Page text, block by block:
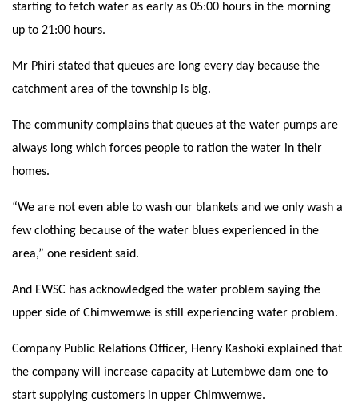
starting to fetch water as early as 05:00 hours in the morning
up to 21:00 hours.
Mr Phiri stated that queues are long every day because the
catchment area of the township is big.
The community complains that queues at the water pumps are
always long which forces people to ration the water in their
homes.
“We are not even able to wash our blankets and we only wash a
few clothing because of the water blues experienced in the
area,” one resident said.
And EWSC has acknowledged the water problem saying the
upper side of Chimwemwe is still experiencing water problem.
Company Public Relations Officer, Henry Kashoki explained that
the company will increase capacity at Lutembwe dam one to
start supplying customers in upper Chimwemwe.